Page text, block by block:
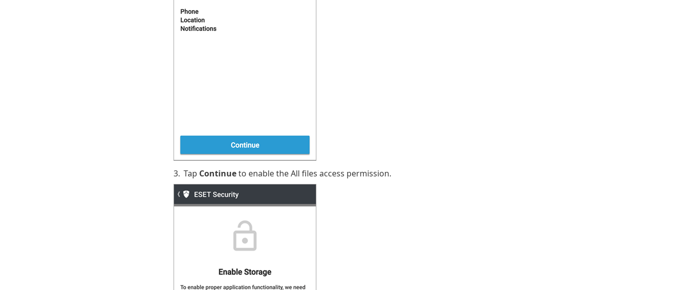
3. Tap Continueto enable the All files access permission.